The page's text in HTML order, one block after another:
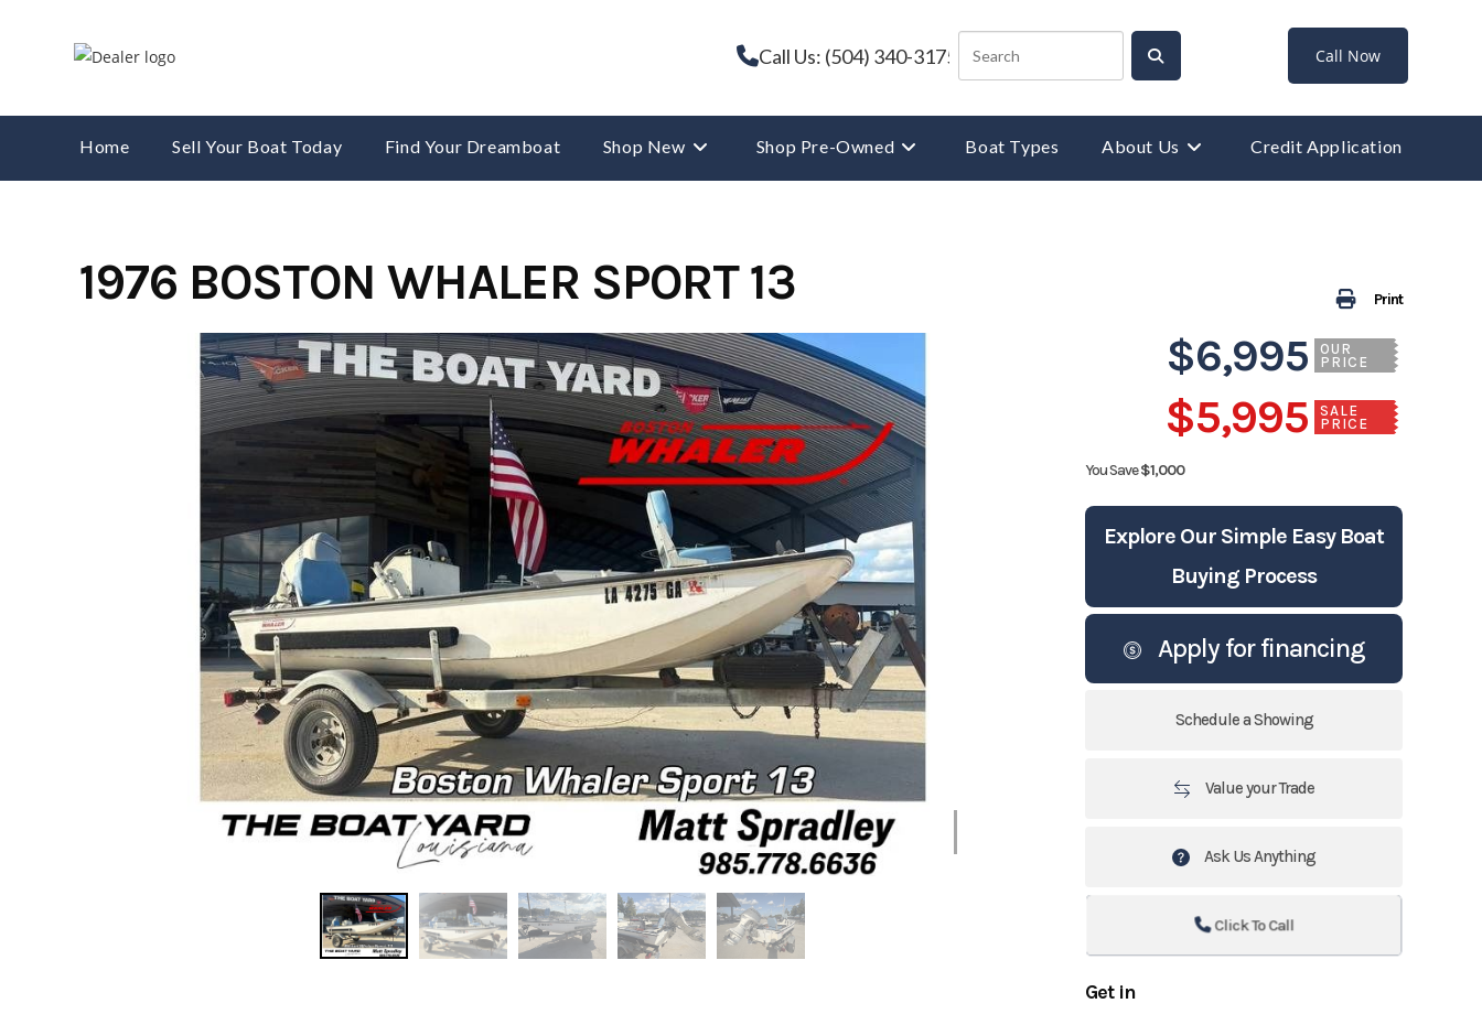
Call Us: (504) 340-3175 Call Now
Home Sell Your Boat Today Find Your Dreamboat Shop New Shop Pre-Owned Boat Types About Us Credit Application
Print
1976 BOSTON WHALER SPORT 13
$6,995
OUR
PRICE
$5,995
SALE
PRICE
You Save$1,000
Explore Our Simple Easy Boat
Buying Process
Apply for financing
Schedule a Showing
Value your Trade
Ask Us Anything
Click To Call
Get in